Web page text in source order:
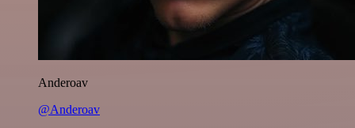
Anderoav
@Anderoav